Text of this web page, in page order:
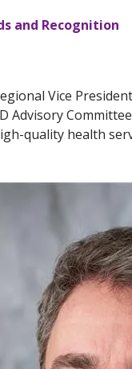
and Recognition
Vice
Advisory
quality health